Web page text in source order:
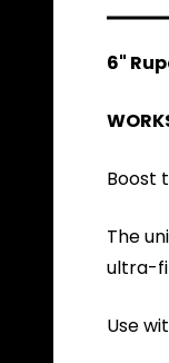
6"
Boost
The
ultra-
Use